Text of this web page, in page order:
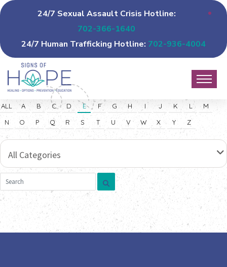
24/7 Sexual Assault Crisis Hotline:
702-366-1640
24/7 Human Trafficking Hotline: 702-936-4004
ALL A B C D E F G H I J K L
M
N
O P Q R S T U V W X Y Z
All Categories